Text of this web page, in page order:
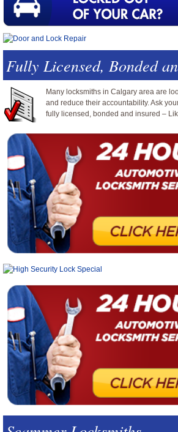
Fully Licensed, Bonded
Many locksmiths in Calgary area are
and reduce their accountability. Ask
fully licensed, bonded and insured –